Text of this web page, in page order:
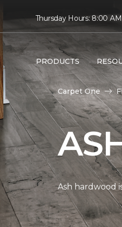
Thursday Hours: 8:00
PRODUCTS
Carpet One
Ash hardwood